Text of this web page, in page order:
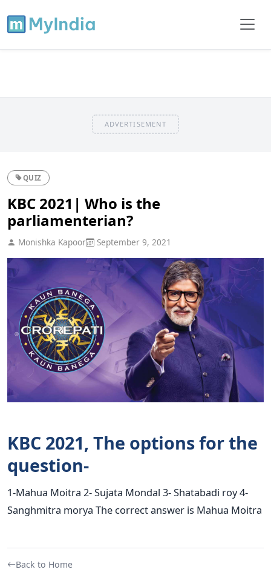
ADVERTISEMENT
QUIZ
KBC 2021| Who is the
parliamenterian?
Monishka Kapoor September 9, 2021
KBC 2021, The options for the
question-
1-Mahua Moitra 2- Sujata Mondal 3- Shatabadi roy 4-
Sanghmitra morya The correct answer is Mahua Moitra
Back to Home